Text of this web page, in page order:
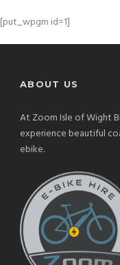
[put_wpgm id=1]
ABOUT US
At Zoom Isle of Wight
experience beautiful
ebike.